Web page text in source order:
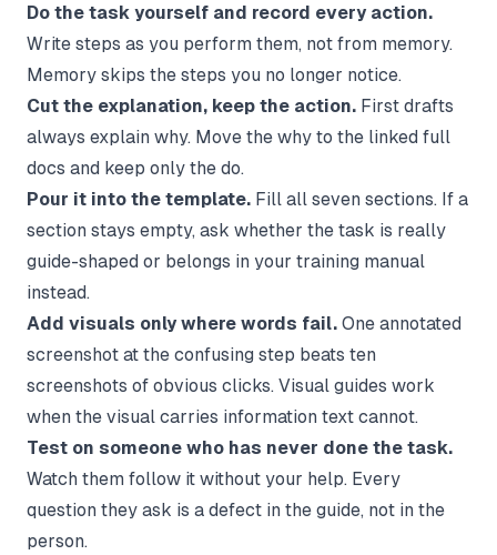
Do the task yourself and record every action.
Write steps as you perform them, not from memory.
Memory skips the steps you no longer notice.
Cut the explanation, keep the action. First drafts
always explain why. Move the why to the linked full
docs and keep only the do.
Pour it into the template. Fill all seven sections. If a
section stays empty, ask whether the task is really
guide-shaped or belongs in your training manual
instead.
Add visuals only where words fail. One annotated
screenshot at the confusing step beats ten
screenshots of obvious clicks. Visual guides work
when the visual carries information text cannot.
Test on someone who has never done the task.
Watch them follow it without your help. Every
question they ask is a defect in the guide, not in the
person.